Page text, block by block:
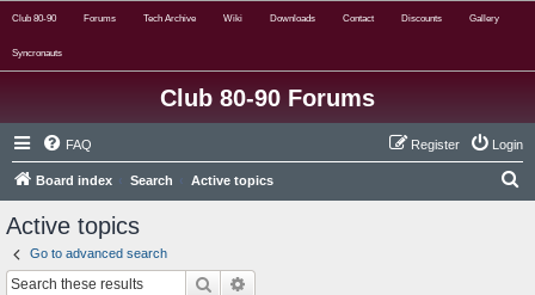
Club 80-90 Forums Tech Archive Wiki Downloads Contact Discounts Gallery
Syncronauts
Club 80-90 Forums
FAQ Login
Register
Board index Search Active topics
Active topics
Go to advanced search
Search